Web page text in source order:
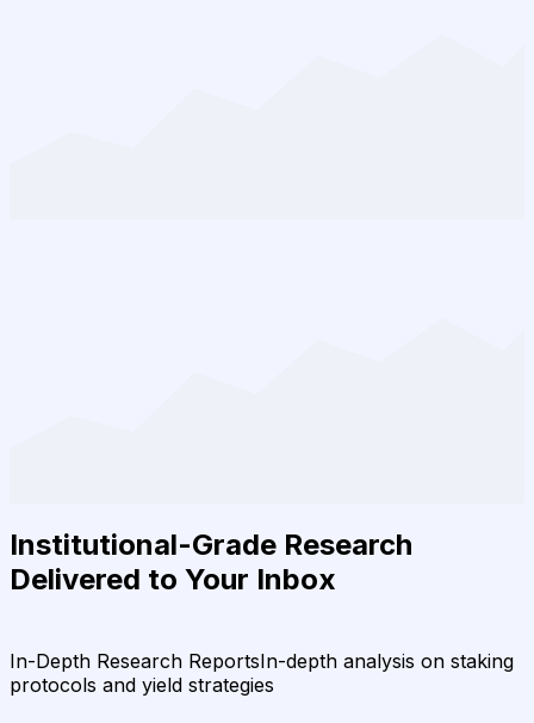
Institutional-Grade Research
Delivered to Your Inbox
In-Depth Research ReportsIn-depth analysis on staking
protocols and yield strategies